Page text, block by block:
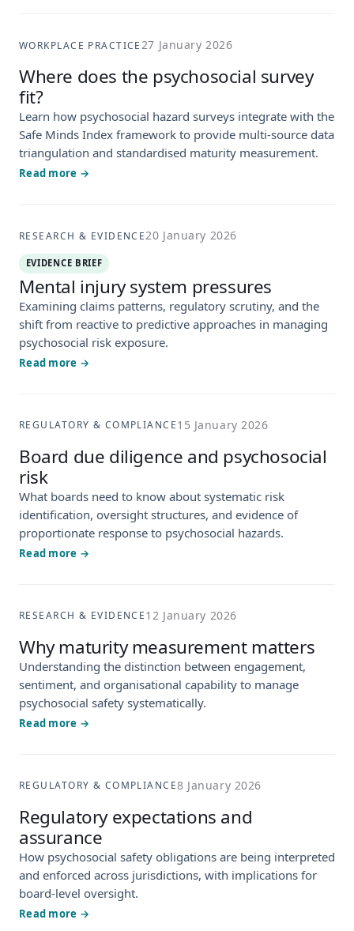
WORKPLACE PRACTICE27 January 2026
Where does the psychosocial survey
fit?
Learn how psychosocial hazard surveys integrate with the
Safe Minds Index framework to provide multi-source data
triangulation and standardised maturity measurement.
Read more →
RESEARCH & EVIDENCE20 January 2026
EVIDENCE BRIEF
Mental injury system pressures
Examining claims patterns, regulatory scrutiny, and the
shift from reactive to predictive approaches in managing
psychosocial risk exposure.
Read more →
REGULATORY & COMPLIANCE15 January 2026
Board due diligence and psychosocial
risk
What boards need to know about systematic risk
identification, oversight structures, and evidence of
proportionate response to psychosocial hazards.
Read more →
RESEARCH & EVIDENCE12 January 2026
Why maturity measurement matters
Understanding the distinction between engagement,
sentiment, and organisational capability to manage
psychosocial safety systematically.
Read more →
REGULATORY & COMPLIANCE8 January 2026
Regulatory expectations and
assurance
How psychosocial safety obligations are being interpreted
and enforced across jurisdictions, with implications for
board-level oversight.
Read more →